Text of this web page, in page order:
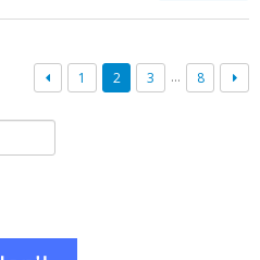
1 2 3 … 8